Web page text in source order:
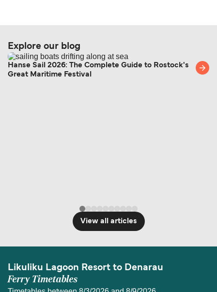
Explore our blog
Hanse Sail 2026: The Complete Guide to Rostock's
Great Maritime Festival
View all articles
Likuliku Lagoon Resort to Denarau
Ferry Timetables